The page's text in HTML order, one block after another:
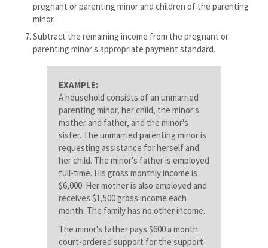
pregnant or parenting minor and children of the parenting
minor.
Subtract the remaining income from the pregnant or
parenting minor's appropriate payment standard.
EXAMPLE:
A household consists of an unmarried
parenting minor, her child, the minor's
mother and father, and the minor's
sister. The unmarried parenting minor is
requesting assistance for herself and
her child. The minor's father is employed
full-time. His gross monthly income is
$6,000. Her mother is also employed and
receives $1,500 gross income each
month. The family has no other income.
The minor's father pays $600 a month
court-ordered support for the support